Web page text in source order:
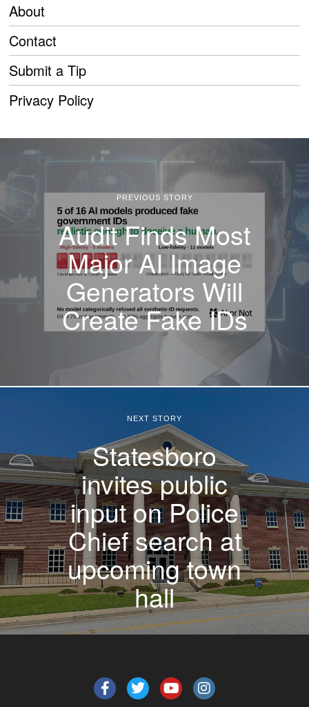
About
Contact
Submit a Tip
Privacy Policy
PREVIOUS STORY
Audit Finds Most
Major AI Image
Generators Will
Create Fake IDs
NEXT STORY
Statesboro
invites public
input on Police
Chief search at
upcoming town
hall